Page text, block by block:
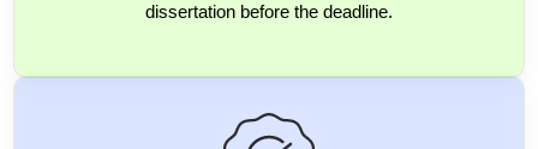
dissertation before the deadline.